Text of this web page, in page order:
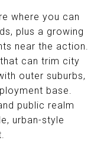
where you can
plus a growing
near the action.
can trim city
outer suburbs,
base.
public realm
urban-style